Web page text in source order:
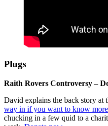
Plugs
Raith Rovers Controversy –
David explains the back story at
way in if you want to know more
chucking in a few quid to a